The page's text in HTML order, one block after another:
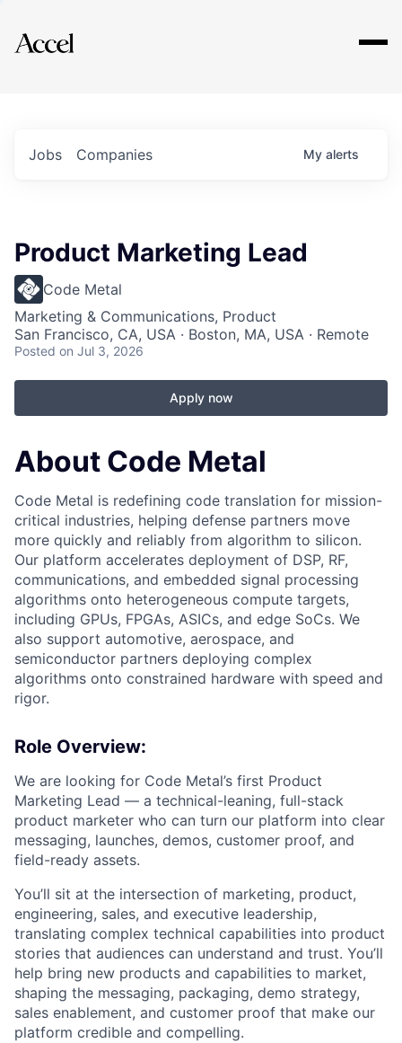
Explore
Jobs Companies My alerts
Product Marketing Lead
Code Metal
Marketing & Communications, Product
San Francisco, CA, USA · Boston, MA, USA · Remote
Posted on Jul 3, 2026
Apply now
About Code Metal
Code Metal is redefining code translation for mission-
critical industries, helping defense partners move
more quickly and reliably from algorithm to silicon.
Our platform accelerates deployment of DSP, RF,
communications, and embedded signal processing
algorithms onto heterogeneous compute targets,
including GPUs, FPGAs, ASICs, and edge SoCs. We
also support automotive, aerospace, and
semiconductor partners deploying complex
algorithms onto constrained hardware with speed and
rigor.
Role Overview:
We are looking for Code Metal’s first Product
Marketing Lead — a technical-leaning, full-stack
product marketer who can turn our platform into clear
messaging, launches, demos, customer proof, and
field-ready assets.
You’ll sit at the intersection of marketing, product,
engineering, sales, and executive leadership,
translating complex technical capabilities into product
stories that audiences can understand and trust. You’ll
help bring new products and capabilities to market,
shaping the messaging, packaging, demo strategy,
sales enablement, and customer proof that make our
platform credible and compelling.